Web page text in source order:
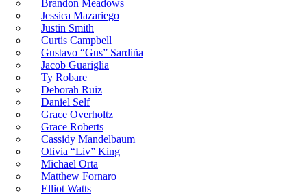
Brandon Meadows
Jessica Mazariego
Justin Smith
Curtis Campbell
Gustavo “Gus” Sardiña
Jacob Guariglia
Ty Robare
Deborah Ruiz
Daniel Self
Grace Overholtz
Grace Roberts
Cassidy Mandelbaum
Olivia “Liv” King
Michael Orta
Matthew Fornaro
Elliot Watts